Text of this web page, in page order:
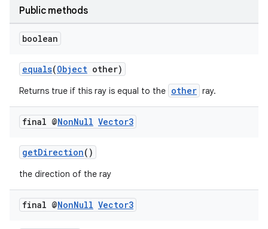
Public methods
boolean
equals(Object other)
Returns true if this ray is equal to the other ray.
final @NonNull Vector3
getDirection()
the direction of the ray
final @NonNull Vector3